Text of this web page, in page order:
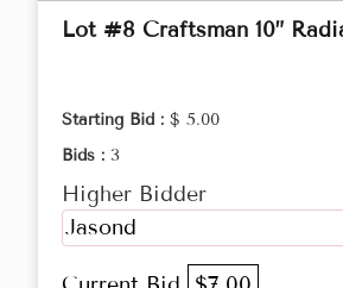
Lot #8 Craftsman 10”
Starting Bid : $ 5.00
Bids : 3
Higher Bidder
Jasond